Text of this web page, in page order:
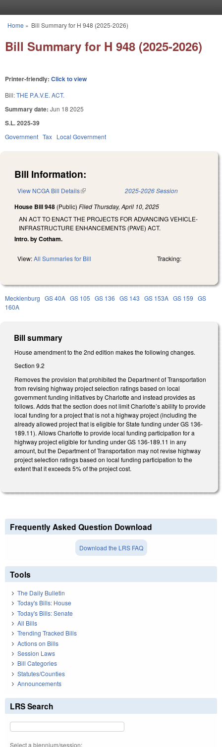
You are here
Home » Bill Summary for H 948 (2025-2026)
Bill Summary for H 948 (2025-2026)
Printer-friendly: Click to view
Bill:THE P.A.V.E. ACT.
Summary date: Jun 18 2025
S.L. 2025-39
Government Tax Local Government
Bill Information:
View NCGA Bill Details(link is external) 2025-2026 Session
House Bill 948 (Public) Filed Thursday, April 10, 2025
AN ACT TO ENACT THE PROJECTS FOR ADVANCING VEHICLE-
INFRASTRUCTURE ENHANCEMENTS (PAVE) ACT.
Intro. by Cotham.
View:All Summaries for Bill Tracking:
Mecklenburg GS 40A GS 105 GS 136 GS 143 GS 153A GS 159 GS
160A
Bill summary
House amendment to the 2nd edition makes the following changes.
Section 9.2
Removes the provision that prohibited the Department of Transportation
from revising highway project selection ratings based on local
government funding initiatives by Charlotte and instead provides as
follows. Adds that the section does not limit Charlotte’s ability to provide
local funding for a project that is not a highway project (including the
already allowed project that is eligible for State funding under GS 136-
189.11). Allows Charlotte to provide local funding participation for a
highway project eligible for funding under GS 136-189.11 in any
amount, but the Department of Transportation may not revise highway
project selection ratings based on local funding participation to the
extent that it exceeds 5% of the project cost.
Frequently Asked Question Download
Download the LRS FAQ
Tools
The Daily Bulletin
Today's Bills: House
Today's Bills: Senate
All Bills
Trending Tracked Bills
Actions on Bills
Session Laws
Bill Categories
Statutes/Counties
Announcements
LRS Search
Select a biennium/session: